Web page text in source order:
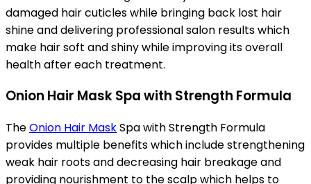
damaged hair cuticles while bringing back lost hair
shine and delivering professional salon results which
make hair soft and shiny while improving its overall
health after each treatment.
Onion Hair Mask Spa with Strength Formula
TheOnion Hair MaskSpa with Strength Formula
provides multiple benefits which include strengthening
weak hair roots and decreasing hair breakage and
providing nourishment to the scalp which helps to